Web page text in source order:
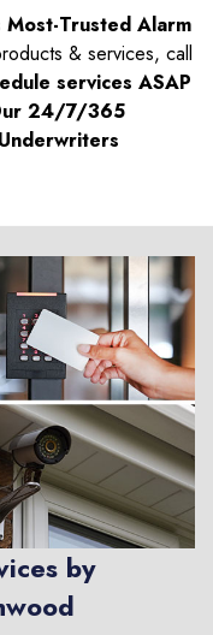
Most-Trusted Alarm
& services, call
services ASAP
24/7/365
by